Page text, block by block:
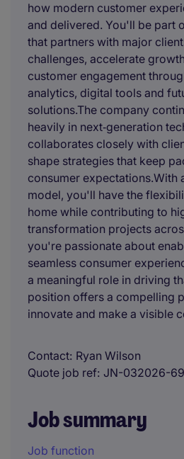
how modern customer
and delivered. You'll be part
that partners with major
challenges, accelerate
customer engagement
analytics, digital tools and
solutions.The company
heavily in next‑generation
collaborates closely with
shape strategies that keep
consumer expectations.With
model, you'll have the
home while contributing to
transformation projects
you're passionate about
seamless consumer
a meaningful role in driving
position offers a compelling
innovate and make a visible
Contact Ryan Wilson
Quote job ref JN-032026-
Job summary
Job function